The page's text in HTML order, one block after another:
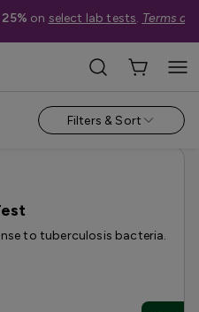
on select lab tests. Terms
& Environmental Exposures
Filters & Sort
to tuberculosis bacteria.